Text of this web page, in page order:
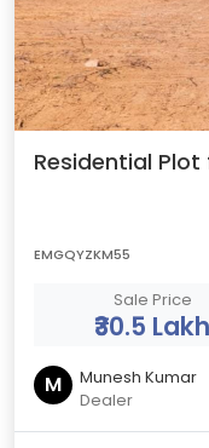
Residential Plot
EMGQYZKM55
Sale Price
₹30.5 Lakh
M
Munesh Kumar
Dealer